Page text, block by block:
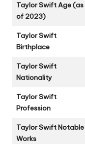
Taylor Swift Age (as
of 2023)
Taylor Swift
Birthplace
Taylor Swift
Nationality
Taylor Swift
Profession
Taylor Swift Notable
Works